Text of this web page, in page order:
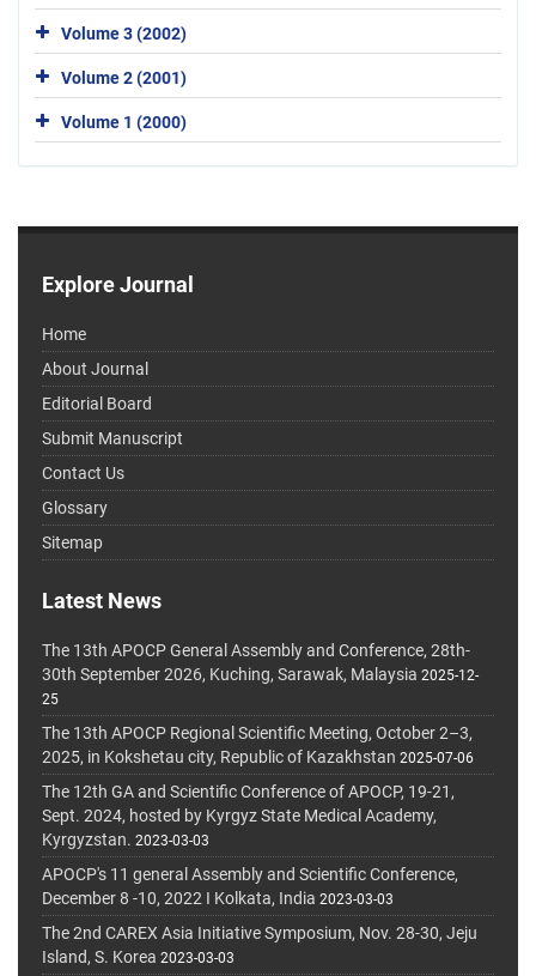
Volume 3 (2002)
Volume 2 (2001)
Volume 1 (2000)
Explore Journal
Home
About Journal
Editorial Board
Submit Manuscript
Contact Us
Glossary
Sitemap
Latest News
The 13th APOCP General Assembly and Conference, 28th-
30th September 2026, Kuching, Sarawak, Malaysia 2025-12-
25
The 13th APOCP Regional Scientific Meeting, October 2–3,
2025, in Kokshetau city, Republic of Kazakhstan 2025-07-06
The 12th GA and Scientific Conference of APOCP, 19-21,
Sept. 2024, hosted by Kyrgyz State Medical Academy,
Kyrgyzstan. 2023-03-03
APOCP's 11 general Assembly and Scientific Conference,
December 8 -10, 2022 I Kolkata, India 2023-03-03
The 2nd CAREX Asia Initiative Symposium, Nov. 28-30, Jeju
Island, S. Korea 2023-03-03